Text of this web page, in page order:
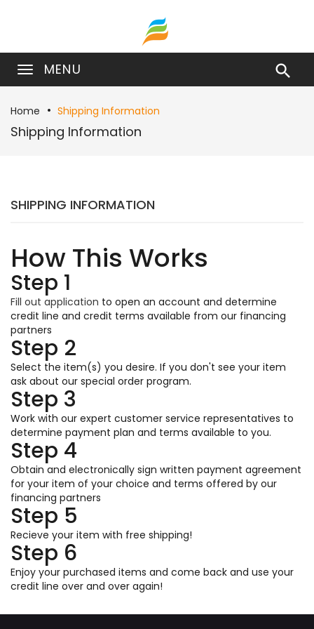
MENU 
Home Shipping Information
Shipping Information
SHIPPING INFORMATION
How This Works
Step 1
Fill out application to open an account and determine
credit line and credit terms available from our financing
partners
Step 2
Select the item(s) you desire. If you don't see your item
ask about our special order program.
Step 3
Work with our expert customer service representatives to
determine payment plan and terms available to you.
Step 4
Obtain and electronically sign written payment agreement
for your item of your choice and terms offered by our
financing partners
Step 5
Recieve your item with free shipping!
Step 6
Enjoy your purchased items and come back and use your
credit line over and over again!